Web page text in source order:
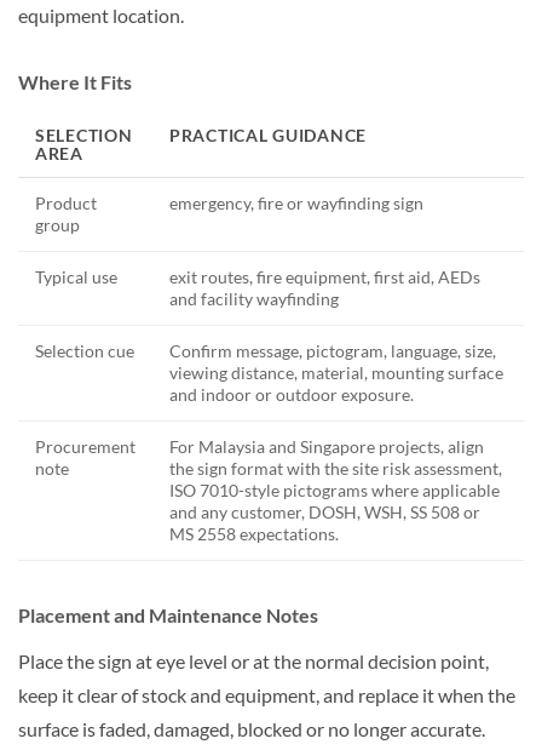
equipment location.
Where It Fits
SELECTION
AREA
PRACTICAL GUIDANCE
Product
group
emergency, fire or wayfinding sign
Typical use
exit routes, fire equipment, first aid, AEDs
and facility wayfinding
Selection cue
Confirm message, pictogram, language, size,
viewing distance, material, mounting surface
and indoor or outdoor exposure.
Procurement
note
For Malaysia and Singapore projects, align
the sign format with the site risk assessment,
ISO 7010-style pictograms where applicable
and any customer, DOSH, WSH, SS 508 or
MS 2558 expectations.
Placement and Maintenance Notes
Place the sign at eye level or at the normal decision point,
keep it clear of stock and equipment, and replace it when the
surface is faded, damaged, blocked or no longer accurate.